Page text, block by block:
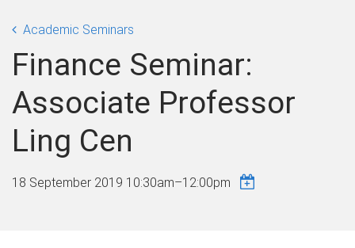
Academic Seminars
Finance Seminar:
Associate Professor
Ling Cen
18 September 2019 10:30am–12:00pm